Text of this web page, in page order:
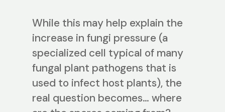
While this may help explain the
increase in fungi pressure (a
specialized cell typical of many
fungal plant pathogens that is
used to infect host plants), the
real question becomes… where